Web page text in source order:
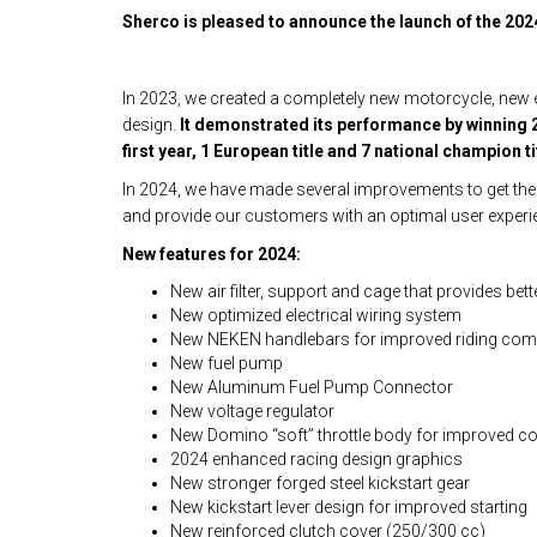
Sherco is pleased to announce the launch of the
In 2023, we created a completely new motorcycle,
design.
It demonstrated its performance by winning
first year, 1 European title and 7 national champion
In 2024, we have made several improvements to get
and provide our customers with an optimal user
New features for 2024:
New air filter, support and cage that provides
New optimized electrical wiring system
New NEKEN handlebars for improved riding
New fuel pump
New Aluminum Fuel Pump Connector
New voltage regulator
New Domino “soft” throttle body for improved
2024 enhanced racing design graphics
New stronger forged steel kickstart gear
New kickstart lever design for improved starting
New reinforced clutch cover (250/300 cc)